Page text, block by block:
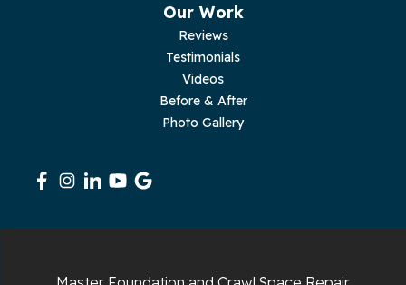
South Pittsburg
Sparta
Our Work
Reviews
Testimonials
Videos
Before & After
Photo Gallery